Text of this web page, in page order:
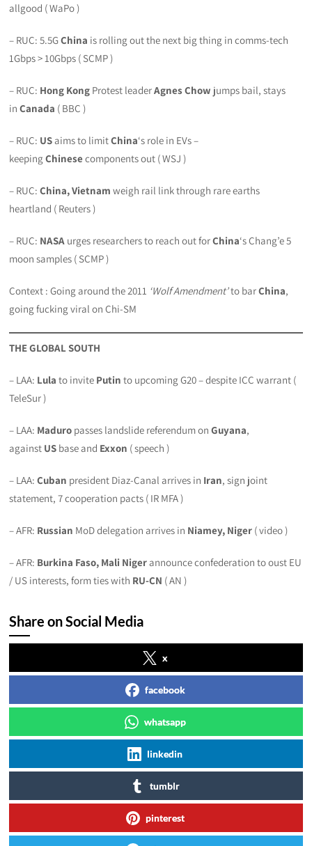
allgood ( WaPo )
– RUC: 5.5GChina is rolling out the next big thing in comms-tech
1Gbps > 10Gbps ( SCMP )
– RUC: Hong Kong Protest leaderAgnes Chow jumps bail, stays
inCanada ( BBC )
– RUC: USaims to limitChina‘s role in EVs –
keeping Chinese components out ( WSJ )
– RUC:China, Vietnam weigh rail link through rare earths
heartland ( Reuters )
– RUC: NASA urges researchers to reach out forChina‘s Chang’e 5
moon samples ( SCMP )
Context : Going around the 2011 ‘Wolf Amendment’to barChina,
going fucking viral on Chi-SM
THE GLOBAL SOUTH
– LAA: Lula to invite Putin to upcoming G20 – despite ICC warrant (
TeleSur )
– LAA: Maduro passes landslide referendum on Guyana,
against US base and Exxon ( speech )
– LAA:Cuban president Diaz-Canal arrives in Iran, sign joint
statement, 7 cooperation pacts ( IR MFA )
– AFR: Russian MoD delegation arrives in Niamey, Niger ( video )
– AFR: Burkina Faso, Mali Nigerannounce confederation to oust EU
/ US interests, form ties with RU-CN ( AN )
Share on Social Media
x
facebook
whatsapp
linkedin
tumblr
pinterest